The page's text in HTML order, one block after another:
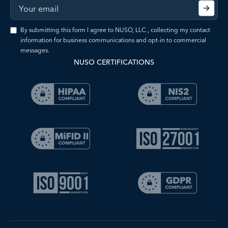
By submitting this form I agree to NUSO, LLC., collecting my contact
information for business communications and opt-in to commercial
messages.
NUSO CERTIFICATIONS